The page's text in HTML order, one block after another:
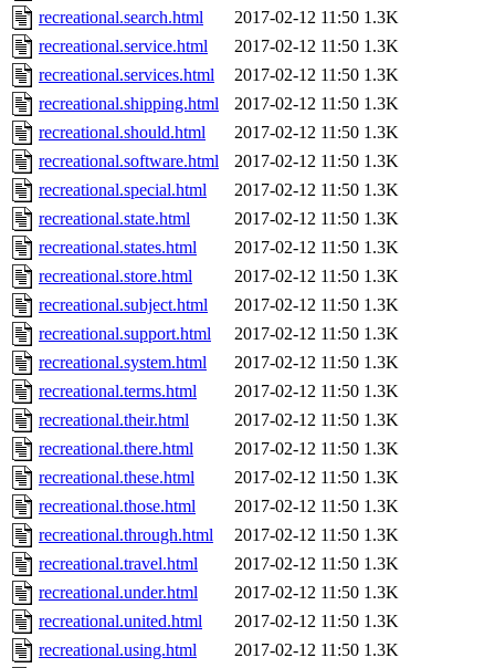
recreational.search.html
2017-02-12 11:50 1.3K
recreational.service.html
2017-02-12 11:50 1.3K
recreational.services.html
2017-02-12 11:50 1.3K
recreational.shipping.html
2017-02-12 11:50 1.3K
recreational.should.html
2017-02-12 11:50 1.3K
recreational.software.html
2017-02-12 11:50 1.3K
recreational.special.html
2017-02-12 11:50 1.3K
recreational.state.html
2017-02-12 11:50 1.3K
recreational.states.html
2017-02-12 11:50 1.3K
recreational.store.html
2017-02-12 11:50 1.3K
recreational.subject.html
2017-02-12 11:50 1.3K
recreational.support.html
2017-02-12 11:50 1.3K
recreational.system.html
2017-02-12 11:50 1.3K
recreational.terms.html
2017-02-12 11:50 1.3K
recreational.their.html
2017-02-12 11:50 1.3K
recreational.there.html
2017-02-12 11:50 1.3K
recreational.these.html
2017-02-12 11:50 1.3K
recreational.those.html
2017-02-12 11:50 1.3K
recreational.through.html
2017-02-12 11:50 1.3K
recreational.travel.html
2017-02-12 11:50 1.3K
recreational.under.html
2017-02-12 11:50 1.3K
recreational.united.html
2017-02-12 11:50 1.3K
recreational.using.html
2017-02-12 11:50 1.3K